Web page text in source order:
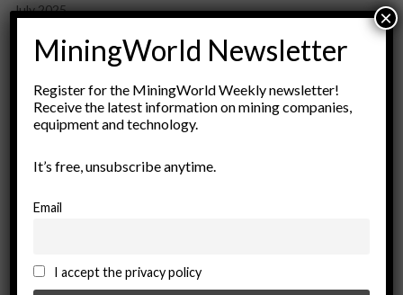
July 2025
May 2025
March 2025
February 2025
January 2025
November 2024
September 2024
February 2024
December 2023
MiningWorld Newsletter
Register for the MiningWorld Weekly newsletter!
Receive the latest information on mining companies,
equipment and technology.
It’s free, unsubscribe anytime.
Email
I accept the privacy policy
×